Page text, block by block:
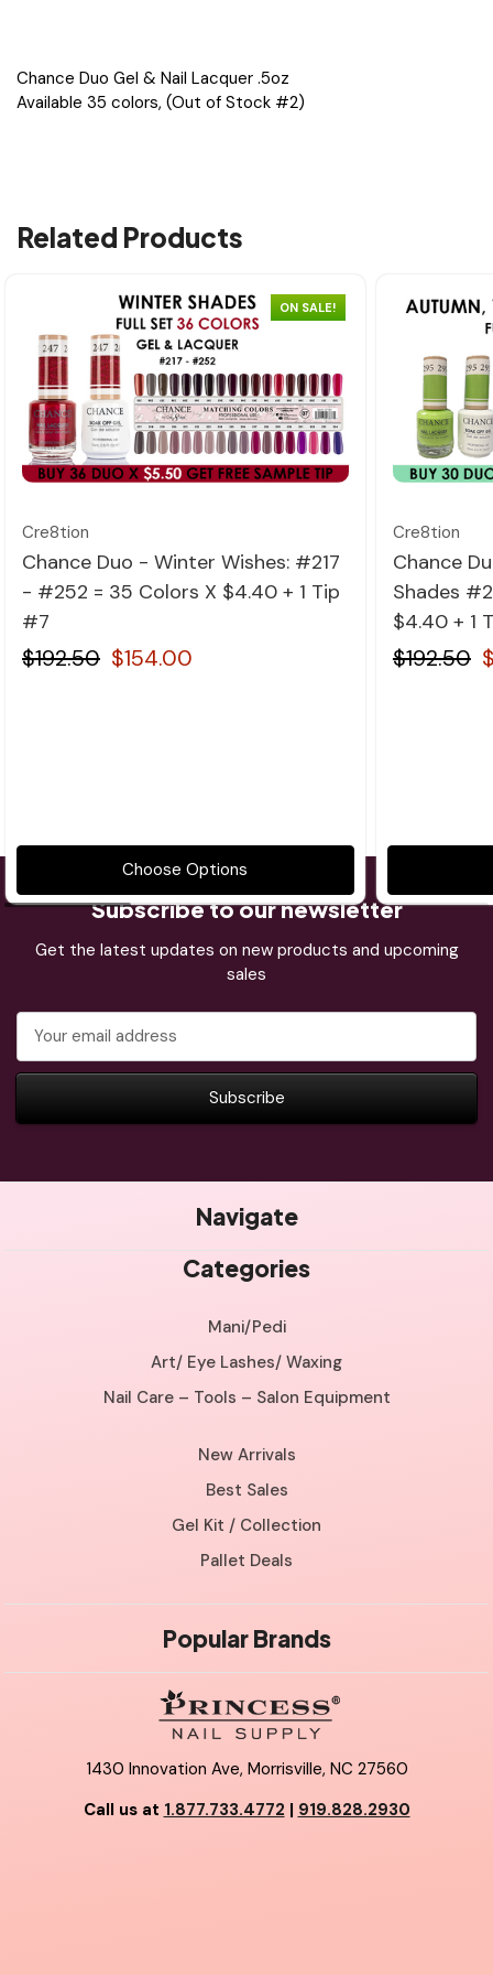
Chance Duo Gel & Nail Lacquer .5oz
Available 35 colors, (Out of Stock #2)
Related Products
ON SALE!
Quick view
Cre8tion
Chance Duo - Winter Wishes: #217
- #252 = 35 Colors X $4.40 + 1 Tip
#7
$192.50 $154.00
Choose Options
Cre8tion
Chance
Shades
$4.40 + 1
$192.50
Subscribe to our newsletter
Get the latest updates on new products and upcoming
sales
Address
1430 Innovation Ave, Morrisville, NC 27560
Call us at 1.877.733.4772 | 919.828.2930
Navigate
Categories
Mani/Pedi
Art/ Eye Lashes/ Waxing
Nail Care – Tools – Salon Equipment
New Arrivals
Best Sales
Gel Kit / Collection
Pallet Deals
Popular Brands